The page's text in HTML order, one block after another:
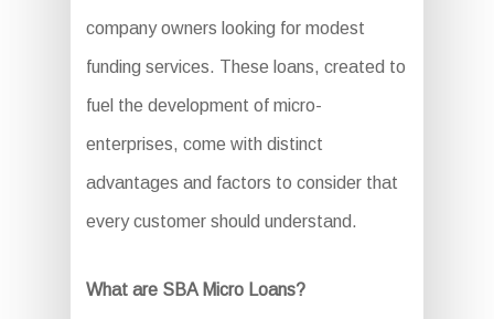
company owners looking for modest
funding services. These loans, created to
fuel the development of micro-
enterprises, come with distinct
advantages and factors to consider that
every customer should understand.
What are SBA Micro Loans?